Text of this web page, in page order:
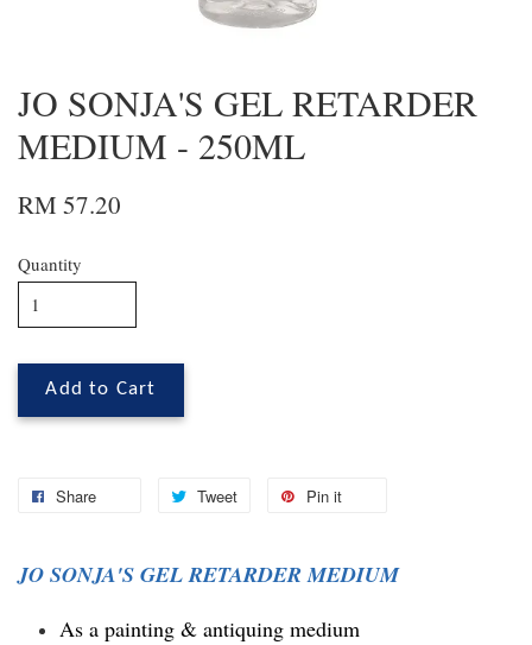
JO SONJA'S GEL RETARDER
MEDIUM - 250ML
RM 57.20
Quantity
Add to Cart
Share Tweet Pin it
JO SONJA'S GEL RETARDER MEDIUM
As a painting & antiquing medium